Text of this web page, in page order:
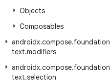
Objects
Composables
androidx.compose.foundation
text.modifiers
androidx.compose.foundation
text.selection